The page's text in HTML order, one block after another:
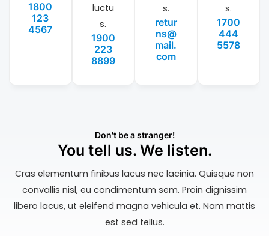
1800
123
4567
luctu
s.
1900
223
8899
s.
retur
ns@
mail.
com
s.
1700
444
5578
Don't be a stranger!
You tell us. We listen.
Cras elementum finibus lacus nec lacinia. Quisque non
convallis nisl, eu condimentum sem. Proin dignissim
libero lacus, ut eleifend magna vehicula et. Nam mattis
est sed tellus.